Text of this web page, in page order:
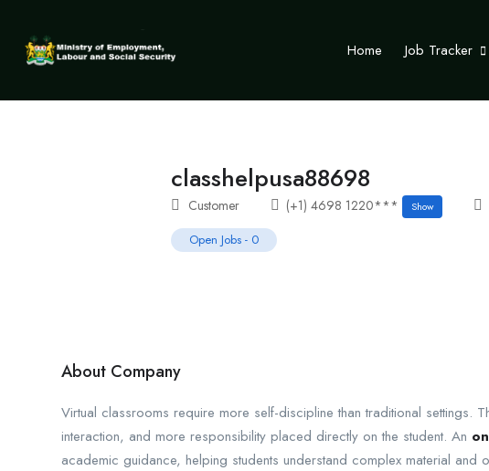
Home Job Tracker
classhelpusa88698
Customer (+1) 4698 1220*** Show
Open Jobs - 0
About Company
Virtual classrooms require more self-discipline than traditional settings.
interaction, and more responsibility placed directly on the student. An
academic guidance, helping students understand complex material and